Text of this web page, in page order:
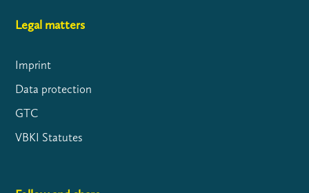
Legal matters
Imprint
Data protection
GTC
VBKI Statutes